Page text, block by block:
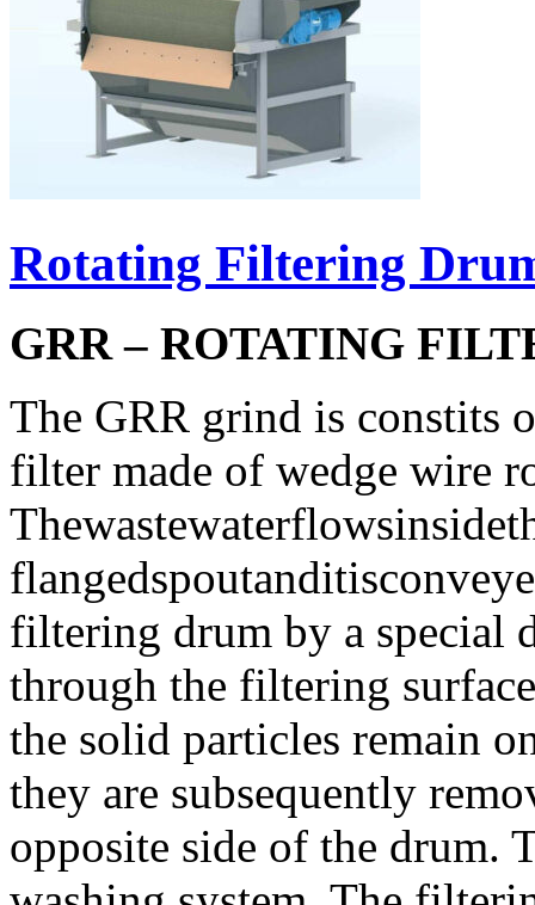
Rotating Filtering
GRR – ROTATING
The GRR grind is constits
filter made of wedge wire
filtering drum by a special
through the filtering
the solid particles remain
they are subsequently
opposite side of the drum.